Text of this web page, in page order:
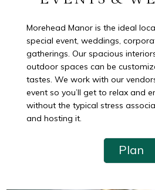
Morehead Manor is the ideal
special event, weddings,
gatherings. Our spacious
outdoor spaces can be
tastes. We work with our
event so you’ll get to relax and
without the typical stress
and hosting it.
Plan